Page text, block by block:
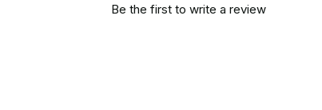
Be the first to write a review